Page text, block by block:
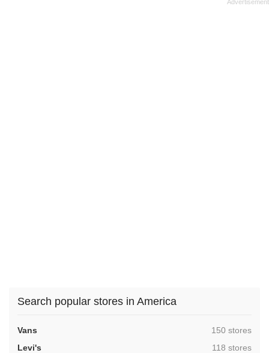
Search popular stores in America
Vans ,150 stores
Levi's
,118 stores